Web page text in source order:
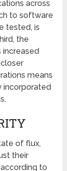
across
to software
tested, is
the
means
of flux,
their
to